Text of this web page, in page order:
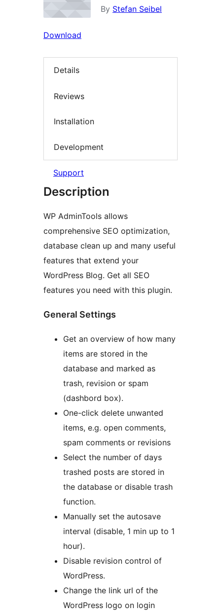
By Stefan Seibel
Download
Details
Reviews
Installation
Development
Support
Description
WP AdminTools allows
comprehensive SEO optimization,
database clean up and many useful
features that extend your
WordPress Blog. Get all SEO
features you need with this plugin.
General Settings
Get an overview of how many
items are stored in the
database and marked as
trash, revision or spam
(dashbord box).
One-click delete unwanted
items, e.g. open comments,
spam comments or revisions
Select the number of days
trashed posts are stored in
the database or disable trash
function.
Manually set the autosave
interval (disable, 1 min up to 1
hour).
Disable revision control of
WordPress.
Change the link url of the
WordPress logo on login